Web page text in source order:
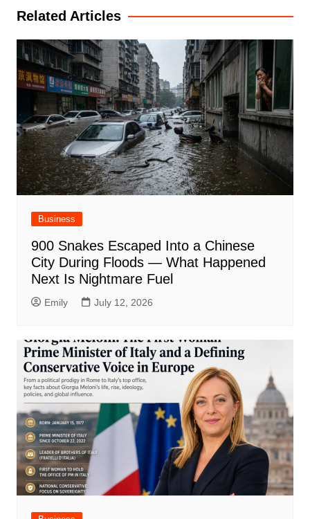
Related Articles
Business
900 Snakes Escaped Into a Chinese
City During Floods — What Happened
Next Is Nightmare Fuel
Emily July 12, 2026